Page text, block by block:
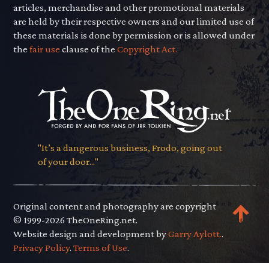
articles, merchandise and other promotional materials
are held by their respective owners and our limited use of
these materials is done by permission or is allowed under
thefair use clause of theCopyright Act.
"It’s a dangerous business, Frodo, going out
of your door..."
Original content and photography are copyright
© 1999-2026 TheOneRing.net.
Website design and development byGarry Aylott..
Privacy Policy.Terms of Use.